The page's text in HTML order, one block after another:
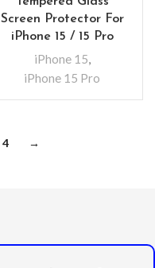
Screen Protector For
iPhone 15 / 15 Pro
iPhone 15,
iPhone 15 Pro
4 →